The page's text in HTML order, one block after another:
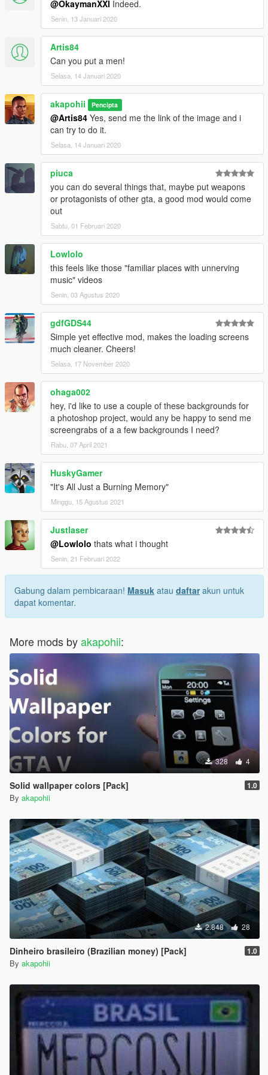
@OkaymanXXI Indeed.
Senin, 13 Januari 2020
Artis84
Can you put a men!
Selasa, 14 Januari 2020
akapohii Pencipta
@Artis84 Yes, send me the link of the image and i
can try to do it.
Selasa, 14 Januari 2020
piuca
you can do several things that, maybe put weapons
or protagonists of other gta, a good mod would come
out
Sabtu, 01 Februari 2020
Lowlolo
this feels like those "familiar places with unnerving
music" videos
Senin, 03 Agustus 2020
gdfGDS44
Simple yet effective mod, makes the loading screens
much cleaner. Cheers!
Selasa, 17 November 2020
ohaga002
hey, i'd like to use a couple of these backgrounds for
a photoshop project, would any be happy to send me
screengrabs of a a few backgrounds I need?
Rabu, 07 April 2021
HuskyGamer
"It's All Just a Burning Memory"
Minggu, 15 Agustus 2021
Justlaser
@Lowlolo thats what i thought
Senin, 21 Februari 2022
Gabung dalam pembicaraan! Masuk atau daftarakun untuk
dapat komentar.
More mods byakapohii:
328 4
Solid wallpaper colors [Pack] 1.0
By akapohii
2.848 28
Dinheiro brasileiro (Brazilian money) [Pack] 1.0
By akapohii